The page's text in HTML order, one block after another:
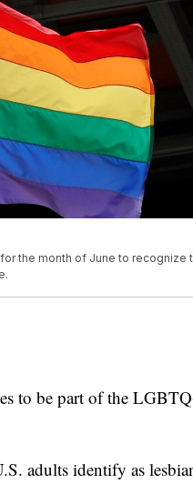
the month of June to recognize
to be part of the
adults identify as